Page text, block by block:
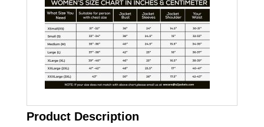
Product Description